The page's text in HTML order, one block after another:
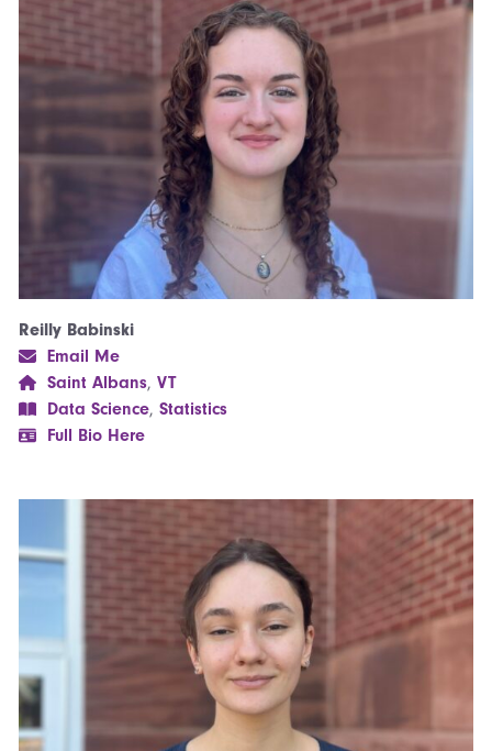
Reilly Babinski
Email Me
Saint Albans, VT
Data Science, Statistics
Full Bio Here